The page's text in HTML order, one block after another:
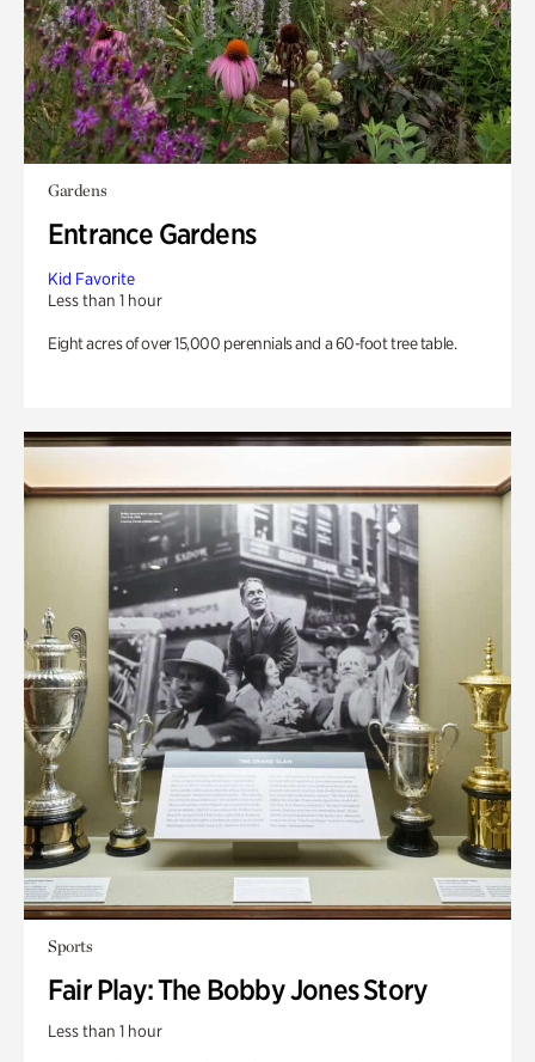
Gardens
Entrance Gardens
Kid Favorite
Less than 1 hour
Eight acres of over 15,000 perennials and a 60-foot tree table.
Sports
Fair Play: The Bobby Jones Story
Less than 1 hour